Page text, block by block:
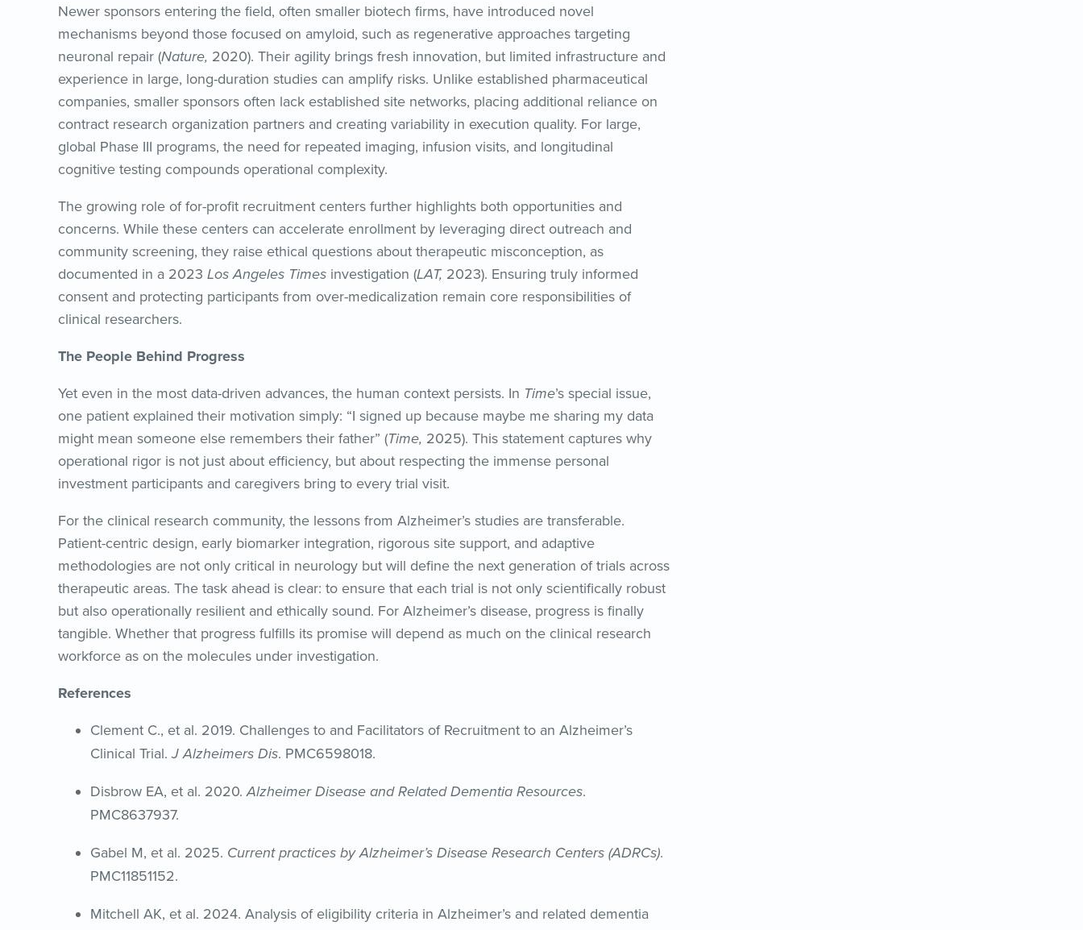
Newer sponsors entering the field, often smaller biotech firms, have introduced novel
mechanisms beyond those focused on amyloid, such as regenerative approaches targeting
neuronal repair (Nature, 2020). Their agility brings fresh innovation, but limited infrastructure and
experience in large, long-duration studies can amplify risks. Unlike established pharmaceutical
companies, smaller sponsors often lack established site networks, placing additional reliance on
contract research organization partners and creating variability in execution quality. For large,
global Phase III programs, the need for repeated imaging, infusion visits, and longitudinal
cognitive testing compounds operational complexity.
The growing role of for-profit recruitment centers further highlights both opportunities and
concerns. While these centers can accelerate enrollment by leveraging direct outreach and
community screening, they raise ethical questions about therapeutic misconception, as
documented in a 2023 Los Angeles Times investigation (LAT, 2023). Ensuring truly informed
consent and protecting participants from over-medicalization remain core responsibilities of
clinical researchers.
The People Behind Progress
Yet even in the most data-driven advances, the human context persists. In Time’s special issue,
one patient explained their motivation simply: “I signed up because maybe me sharing my data
might mean someone else remembers their father” (Time, 2025). This statement captures why
operational rigor is not just about efficiency, but about respecting the immense personal
investment participants and caregivers bring to every trial visit.
For the clinical research community, the lessons from Alzheimer’s studies are transferable.
Patient-centric design, early biomarker integration, rigorous site support, and adaptive
methodologies are not only critical in neurology but will define the next generation of trials across
therapeutic areas. The task ahead is clear: to ensure that each trial is not only scientifically robust
but also operationally resilient and ethically sound. For Alzheimer’s disease, progress is finally
tangible. Whether that progress fulfills its promise will depend as much on the clinical research
workforce as on the molecules under investigation.
References
Clement C., et al. 2019. Challenges to and Facilitators of Recruitment to an Alzheimer’s
Clinical Trial.J Alzheimers Dis. PMC6598018.
Disbrow EA, et al. 2020.Alzheimer Disease and Related Dementia Resources.
PMC8637937.
Gabel M, et al. 2025. Current practices by Alzheimer’s Disease Research Centers (ADRCs).
PMC11851152.
Mitchell AK, et al. 2024. Analysis of eligibility criteria in Alzheimer’s and related dementia